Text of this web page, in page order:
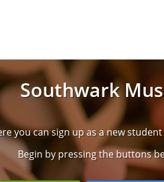
Southwark
you can sign up as a new
Begin by pressing the buttons